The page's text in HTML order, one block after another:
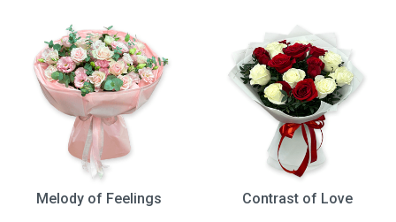
Melody of Feelings
Contrast of Love